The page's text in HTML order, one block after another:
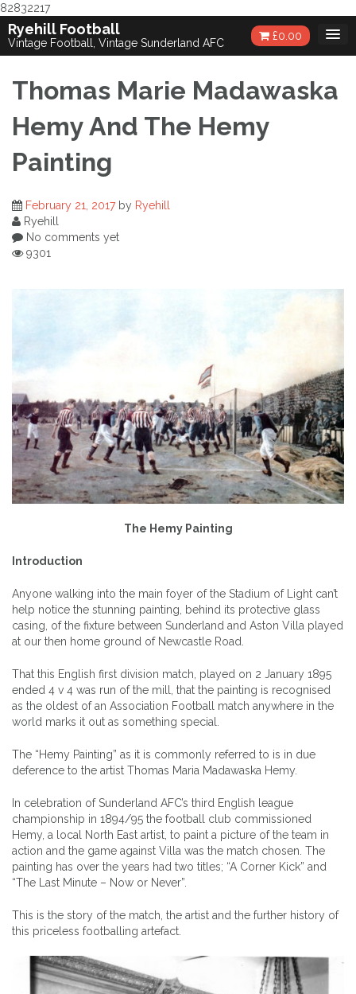
82832217
Skip
to
content
Ryehill Football
Vintage Football, Vintage Sunderland AFC
£0.00
Thomas Marie Madawaska
Hemy And The Hemy
Painting
February 21, 2017by Ryehill
Ryehill
No comments yet
9301
The Hemy Painting
Introduction
Anyone walking into the main foyer of the Stadium of Light can’t
help notice the stunning painting, behind its protective glass
casing, of the fixture between Sunderland and Aston Villa played
at our then home ground of Newcastle Road.
That this English first division match, played on 2 January 1895
ended 4 v 4 was run of the mill, that the painting is recognised
as the oldest of an Association Football match anywhere in the
world marks it out as something special.
The “Hemy Painting” as it is commonly referred to is in due
deference to the artist Thomas Maria Madawaska Hemy.
In celebration of Sunderland AFC’s third English league
championship in 1894/95 the football club commissioned
Hemy, a local North East artist, to paint a picture of the team in
action and the game against Villa was the match chosen. The
painting has over the years had two titles; “A Corner Kick” and
“The Last Minute – Now or Never”.
This is the story of the match, the artist and the further history of
this priceless footballing artefact.